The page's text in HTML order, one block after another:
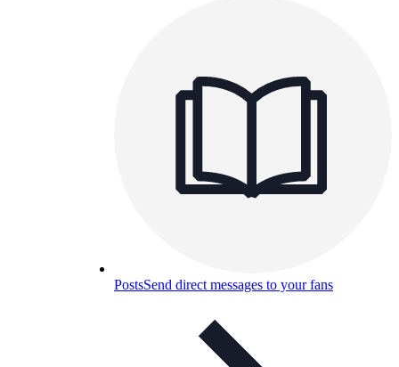
PostsSend direct messages to your fans